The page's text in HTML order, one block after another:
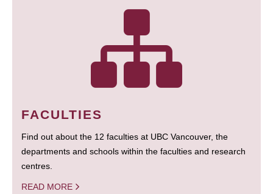
FACULTIES
Find out about the 12 faculties at UBC Vancouver, the
departments and schools within the faculties and research
centres.
READ MORE